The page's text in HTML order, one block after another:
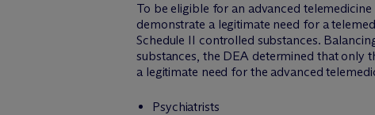
To be eligible for an advanced
demonstrate a legitimate need for a
Schedule II controlled substances.
substances, the DEA determined that only
a legitimate need for the advanced
Psychiatrists